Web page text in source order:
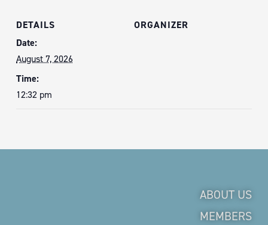
DETAILS
Date:
August 7, 2026
Time:
12:32 pm
ORGANIZER
ABOUT US
MEMBERS